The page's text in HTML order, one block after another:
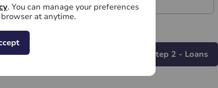
. You can manage your preferences
at anytime.
To Step 2 - Loans